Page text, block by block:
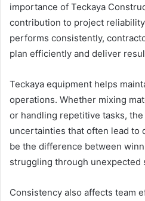
importance of Teckaya
contribution to project
performs consistently,
plan efficiently and deliver
Teckaya equipment helps
operations. Whether mixing
or handling repetitive tasks,
uncertainties that often lead to
be the difference between
struggling through unexpected
Consistency also affects team